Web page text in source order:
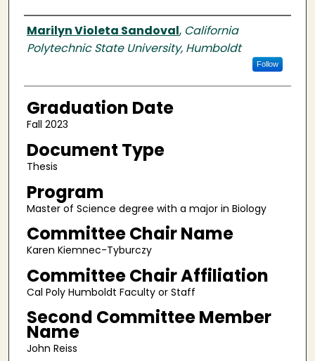
Author
Marilyn Violeta Sandoval, California
Polytechnic State University, Humboldt
Follow
Graduation Date
Fall 2023
Document Type
Thesis
Program
Master of Science degree with a major in Biology
Committee Chair Name
Karen Kiemnec-Tyburczy
Committee Chair Affiliation
Cal Poly Humboldt Faculty or Staff
Second Committee Member
Name
John Reiss